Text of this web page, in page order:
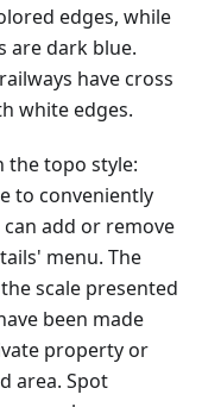
edges, while
are dark blue.
have cross
white edges.
the topo style:
to conveniently
add or remove
menu. The
scale presented
been made
property or
area. Spot